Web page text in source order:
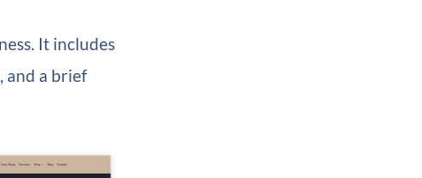
It includes
and a brief